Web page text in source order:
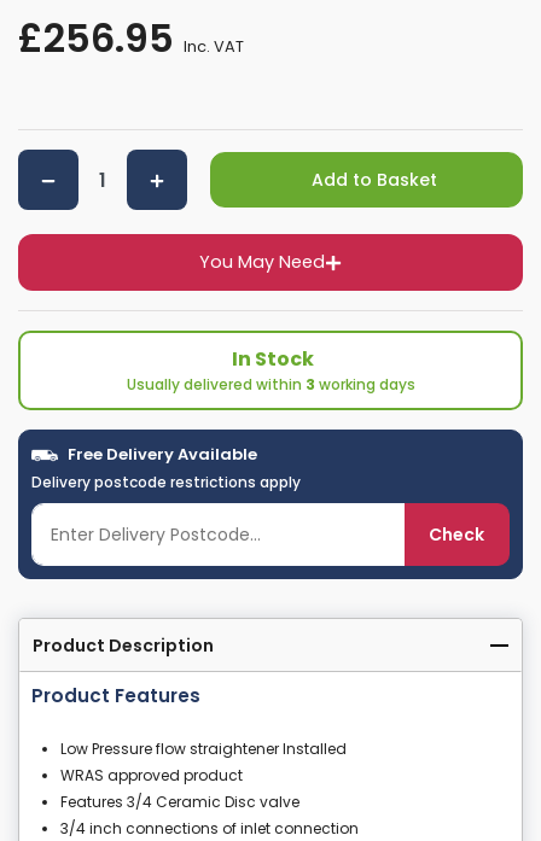
£256.95 Inc. VAT
You May Need
Add to Basket
In Stock
Usually delivered within 3 working days
Free Delivery Available
Delivery postcode restrictions apply
Check
Product Description
Product Features
Low Pressure flow straightener Installed
WRAS approved product
Features 3/4 Ceramic Disc valve
3/4 inch connections of inlet connection